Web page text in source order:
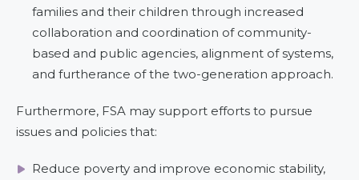
families and their children through increased
collaboration and coordination of community-
based and public agencies, alignment of systems,
and furtherance of the two-generation approach.
Furthermore, FSA may support efforts to pursue
issues and policies that:
Reduce poverty and improve economic stability,